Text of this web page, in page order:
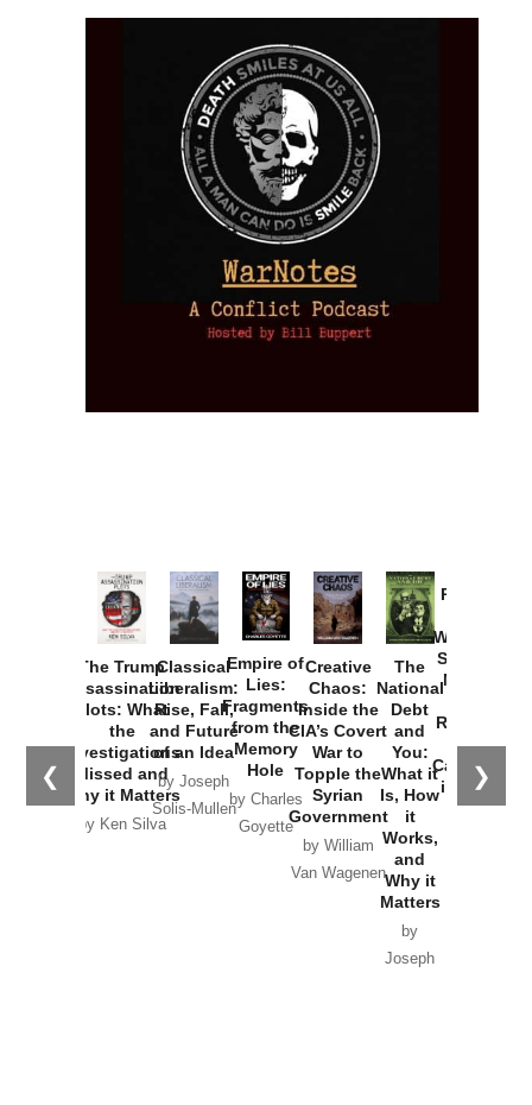
❮ ❯
The Trump
Assassination
Plots: What
the
Investigations
Missed and
Why it Matters
by Ken Silva
Classical
Liberalism:
Rise, Fall,
and Future
of an Idea
by Joseph
Solis-Mullen
Empire of
Lies:
Fragments
from the
Memory
Hole
by Charles
Goyette
Creative
Chaos:
Inside the
CIA’s Covert
War to
Topple the
Syrian
Government
by William
Van Wagenen
The
National
Debt
and
You:
What it
Is, How
it
Works,
and
Why it
Matters
by
Joseph
Provoked:
Washington
Started the
New Cold
Russia and
the
Catastrophe
in Ukraine